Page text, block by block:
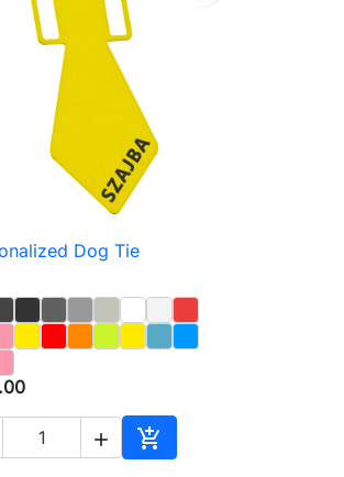
 Quick view
Dog Tie
 
Add to cart